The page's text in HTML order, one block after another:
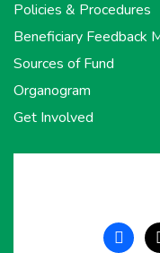
Policies & Procedures
Beneficiary Feedback
Sources of Fund
Organogram
Get Involved
x